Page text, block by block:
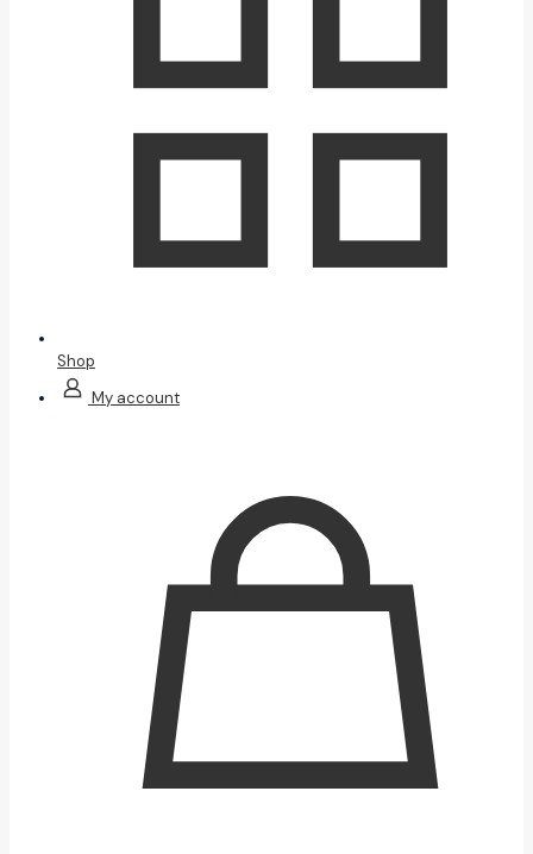
Shop
My account